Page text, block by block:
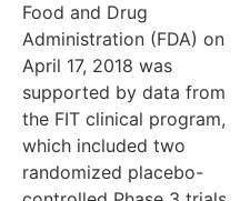
Food and Drug
Administration (FDA) on
April 17, 2018 was
supported by data from
the FIT clinical program,
which included two
randomized placebo-